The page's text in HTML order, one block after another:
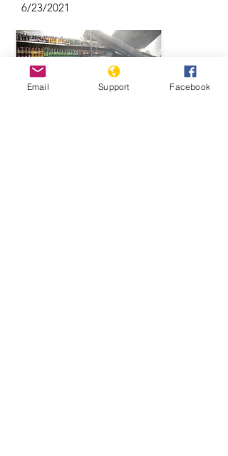
6/23/2021
Email Support Facebook